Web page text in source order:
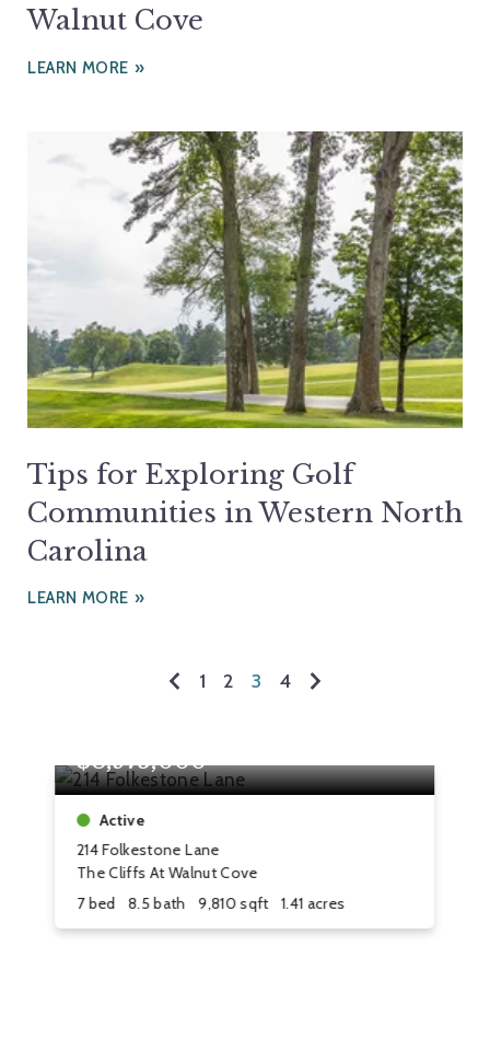
Walnut Cove
LEARN MORE
Tips for Exploring Golf
Communities in Western North
Carolina
LEARN MORE
1 2 3 4
$8,975,000
Active
214 Folkestone Lane
The Cliffs At Walnut Cove
7 bed
8.5 bath 9,810 sqft 1.41 acres